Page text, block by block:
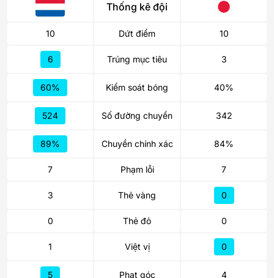
Thống kê đội
10 Dứt điểm 10
6 Trúng mục tiêu 3
60% Kiểm soát bóng 40%
524 Số đường chuyền 342
89% Chuyền chính xác 84%
7 Phạm lỗi 7
3 Thẻ vàng 0
0 Thẻ đỏ 0
1 Việt vị 0
5 Phạt góc 4